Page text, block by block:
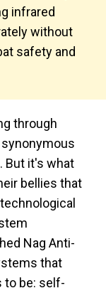
infrared
without
safety and
through
But it's what
bellies that
Nag Anti-
that
to be: self-